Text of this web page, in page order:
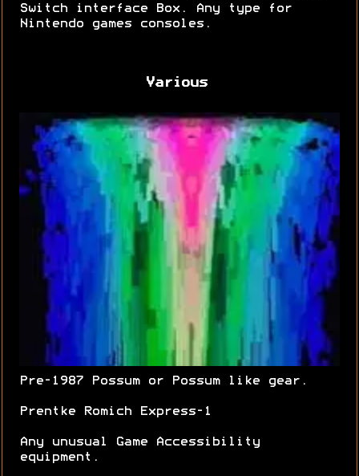
Switch interface Box. Any type for
Nintendo games consoles.
Various
Pre-1987 Possum or Possum like gear.
Prentke Romich Express-1
Any unusual Game Accessibility
equipment.